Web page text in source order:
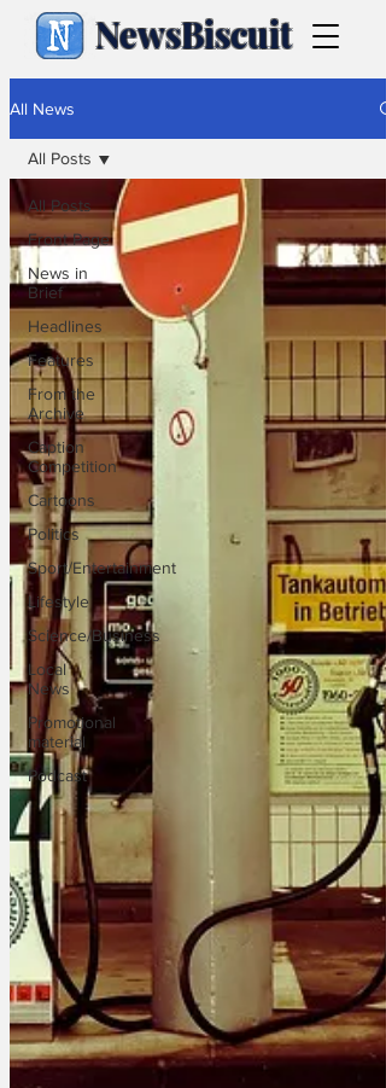
NewsBiscuit
All News
All Posts
Front Page
News in
Brief
Headlines
Features
From the
Archive
Caption
Competition
Cartoons
Politics
Sport/Entertainment
Lifestyle
Science/Business
Local
News
Promotional
material
Podcast
All Posts